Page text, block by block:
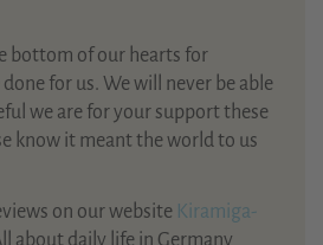
bottom of our hearts for
for us. We will never be able
we are for your support these
know it meant the world to us
on our website Kiramiga-
about daily life in Germany